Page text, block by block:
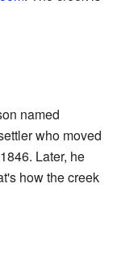
named
who moved
Later, he
how the creek